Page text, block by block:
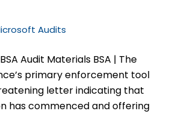
Audits
Audit Materials BSA | The
primary enforcement tool
letter indicating that
has commenced and offering